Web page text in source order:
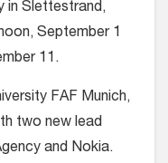
in Slettestrand,
September 1
11.
FAF Munich,
two new lead
and Nokia.